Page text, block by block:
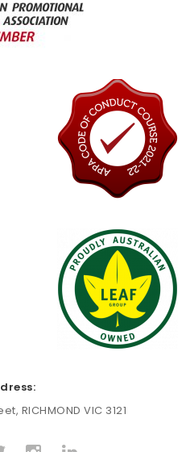
RICHMOND VIC 3121